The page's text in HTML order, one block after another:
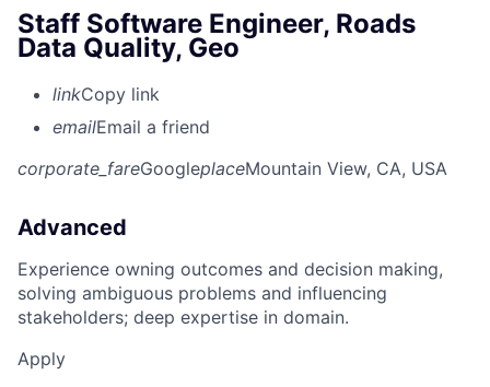
Staff Software Engineer, Roads
Data Quality, Geo
linkCopy link
emailEmail a friend
corporate_fareGoogleplaceMountain View, CA, USA
Advanced
Experience owning outcomes and decision making,
solving ambiguous problems and influencing
stakeholders; deep expertise in domain.
Apply